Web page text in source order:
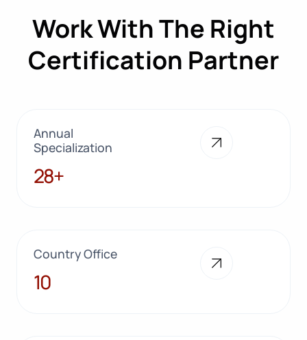
Work With The Right
Certification Partner
Annual
Specialization
28+
28+
Country Office
10
10